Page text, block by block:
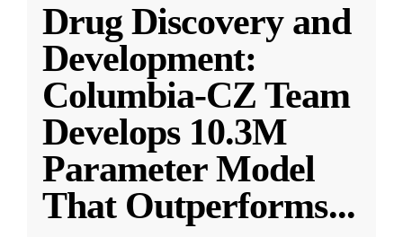
Drug Discovery and
Development:
Columbia-CZ Team
Develops 10.3M
Parameter Model
That Outperforms...